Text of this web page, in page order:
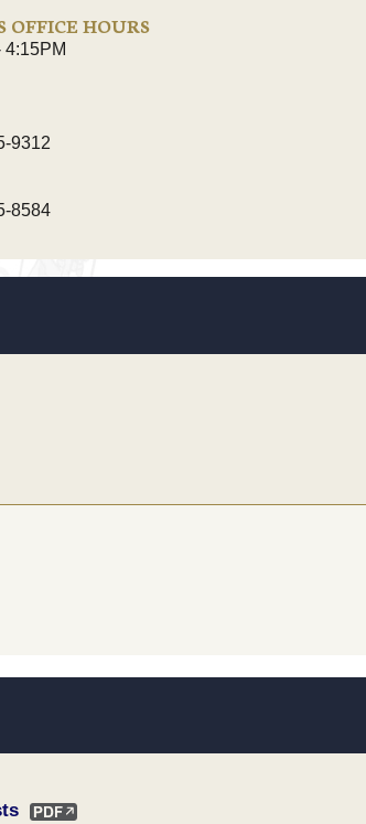
OFFICE HOURS
4:15PM
9312
8584